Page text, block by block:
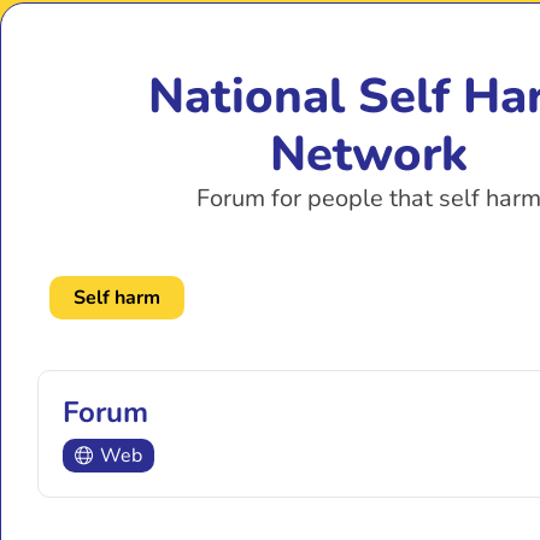
National Self
Network
Forum for people that self harm
Self harm
Forum
Web